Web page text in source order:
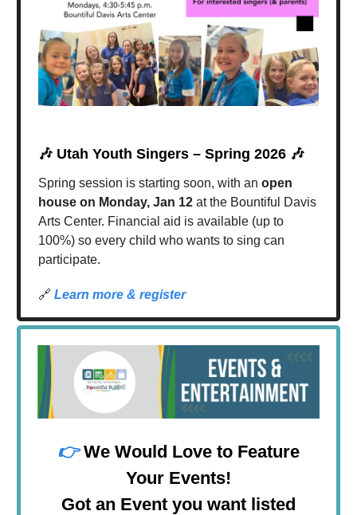
🎶 Utah Youth Singers – Spring 2026 🎶
Spring session is starting soon, with an open
house on Monday, Jan 12 at the Bountiful Davis
Arts Center. Financial aid is available (up to
100%) so every child who wants to sing can
participate.
🔗 Learn more & register
👉We Would Love to Feature
Your Events!
Got an Event you want listed